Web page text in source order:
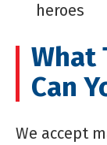
heroes
What
Can
We accept